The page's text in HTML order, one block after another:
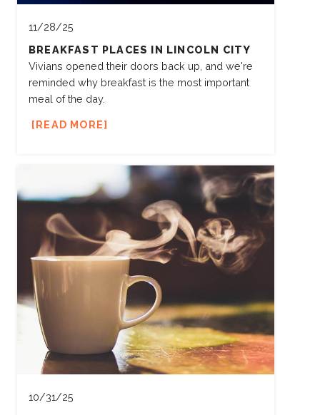
11/28/25
BREAKFAST PLACES IN LINCOLN CITY
Vivians opened their doors back up, and we're
reminded why breakfast is the most important
meal of the day.
READ MORE
10/31/25